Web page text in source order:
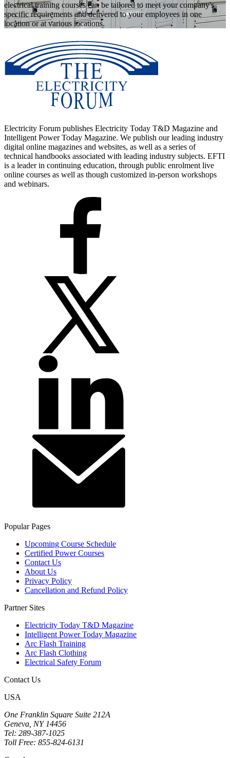
electrical training courses can be tailored to meet your company's
specific requirements and delivered to your employees in one
location or at various locations.
Electricity Forum publishes Electricity Today T&D Magazine and
Intelligent Power Today Magazine. We publish our leading industry
digital online magazines and websites, as well as a series of
technical handbooks associated with leading industry subjects. EFTI
is a leader in continuing education, through public enrolment live
online courses as well as though customized in-person workshops
and webinars.
Popular Pages
Upcoming Course Schedule
Certified Power Courses
Contact Us
About Us
Privacy Policy
Cancellation and Refund Policy
Partner Sites
Electricity Today T&D Magazine
Intelligent Power Today Magazine
Arc Flash Training
Arc Flash Clothing
Electrical Safety Forum
Contact Us
USA
One Franklin Square Suite 212A
Geneva, NY 14456
Tel: 289-387-1025
Toll Free: 855-824-6131